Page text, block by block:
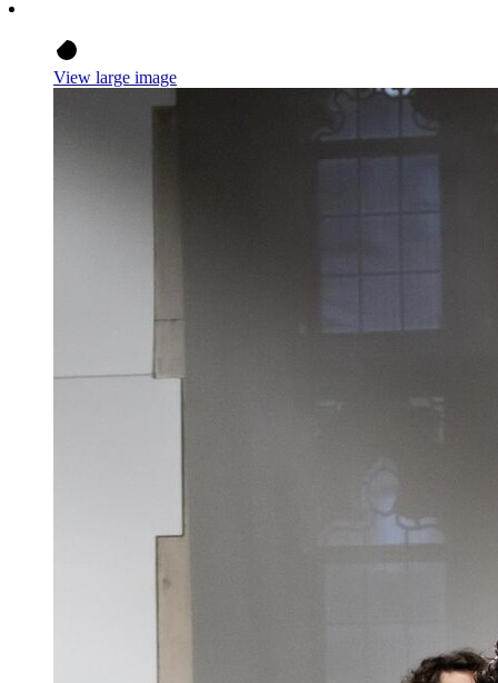
View large image